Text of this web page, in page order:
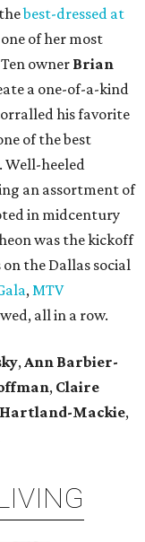
best-dressed at
of her most
owner Brian
a one-of-a-kind
his favorite
of the best
Well-heeled
an assortment of
in midcentury
was the kickoff
the Dallas social
,MTV
all in a row.
,Ann Barbier-
, Claire
Mackie,